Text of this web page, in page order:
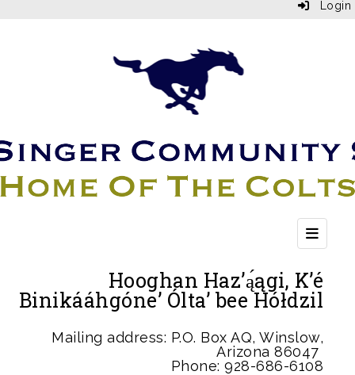
Login
Top
Hooghan Haz’ą́ągi, K’é
Binikááhgóne’ Ólta’ bee Hółdzil
Mailing address: P.O. Box AQ, Winslow,
Arizona 86047
Phone: 928-686-6108